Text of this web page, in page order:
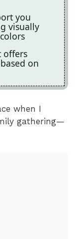
you
visually
offers
on
when I
gathering—